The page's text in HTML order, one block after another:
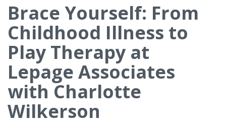
Brace Yourself: From
Childhood Illness to
Play Therapy at
Lepage Associates
with Charlotte
Wilkerson